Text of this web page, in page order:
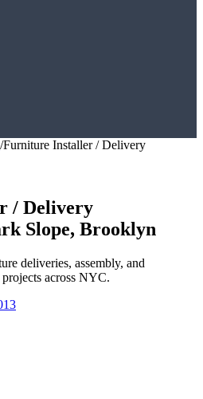
/Furniture Installer / Delivery
/ Delivery
Slope, Brooklyn
deliveries, assembly, and
across NYC.